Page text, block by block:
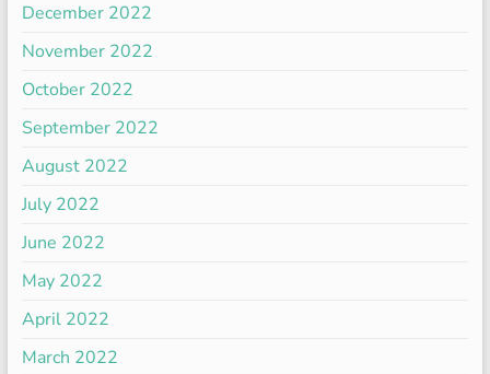
December 2022
November 2022
October 2022
September 2022
August 2022
July 2022
June 2022
May 2022
April 2022
March 2022